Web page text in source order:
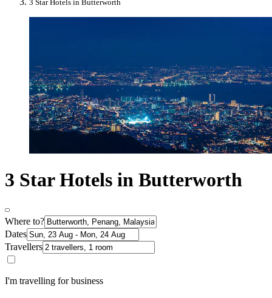
3 Star Hotels in Butterworth
3 Star Hotels in Butterworth
Where to?
Dates
Travellers
I'm travelling for business